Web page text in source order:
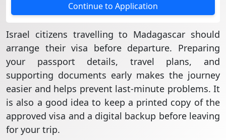
Continue to Application
Israel citizens travelling to Madagascar should
arrange their visa before departure. Preparing
your passport details, travel plans, and
supporting documents early makes the journey
easier and helps prevent last-minute problems. It
is also a good idea to keep a printed copy of the
approved visa and a digital backup before leaving
for your trip.